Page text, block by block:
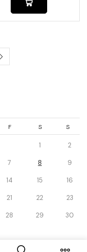
F S S
1 2
7 8 9
14 15 16
21 22 23
28 29 30